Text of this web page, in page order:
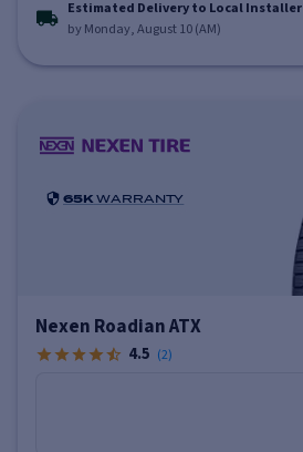
Estimated Delivery to Local Installer
by Monday, August 10 (AM)
65K WARRANTY
Nexen Roadian ATX
4.5 (2)